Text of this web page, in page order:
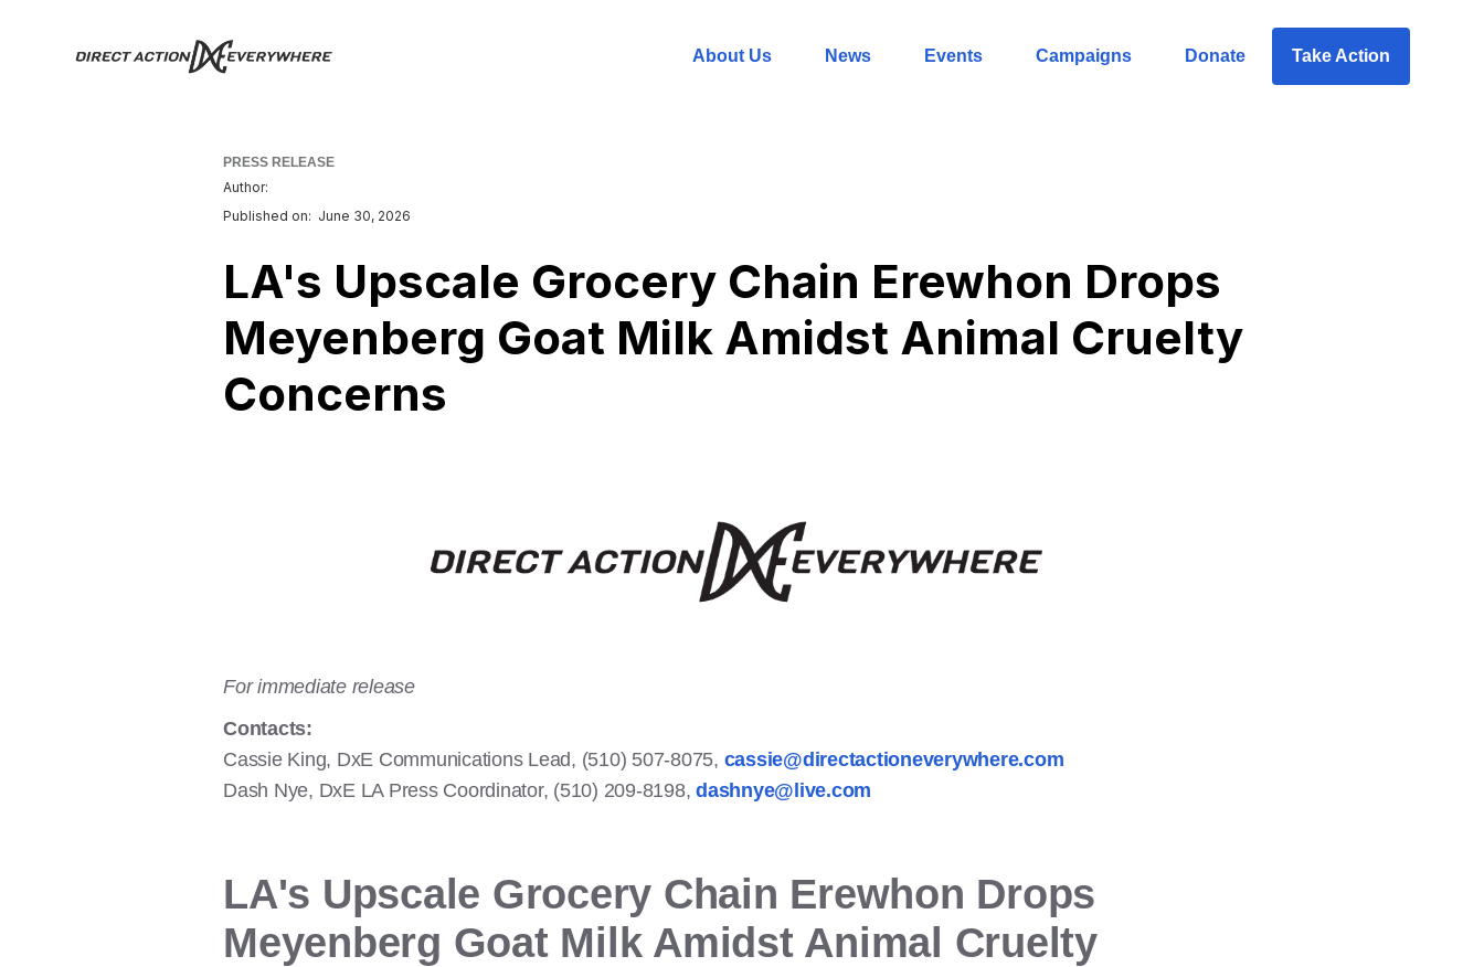
About Us News Events Campaigns Donate Take Action
PRESS RELEASE
Author:
Published on: June 30, 2026
LA's Upscale Grocery Chain Erewhon Drops
Meyenberg Goat Milk Amidst Animal Cruelty
Concerns
For immediate release
Contacts:
Cassie King, DxE Communications Lead, (510) 507-8075, cassie@directactioneverywhere.com
Dash Nye, DxE LA Press Coordinator, (510) 209-8198, dashnye@live.com
LA's Upscale Grocery Chain Erewhon Drops
Meyenberg Goat Milk Amidst Animal Cruelty